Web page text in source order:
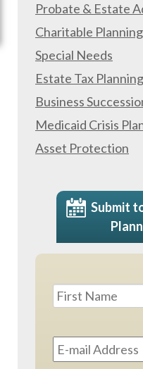
Probate & Estate
Charitable Planning
Special Needs
Estate Tax Planning
Business
Medicaid Crisis
Asset Protection
Submit
Name *
Address